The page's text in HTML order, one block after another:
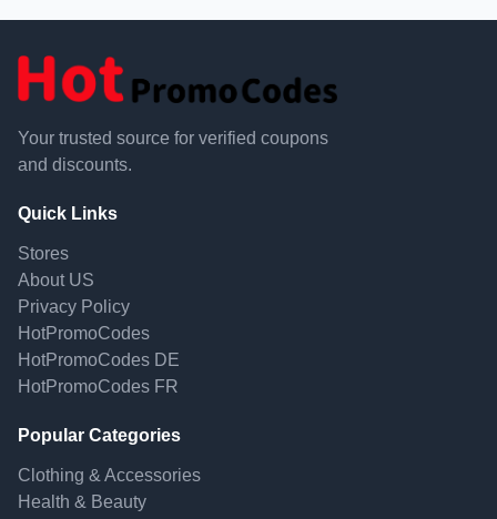
Your trusted source for verified coupons
and discounts.
Quick Links
Stores
About US
Privacy Policy
HotPromoCodes
HotPromoCodes DE
HotPromoCodes FR
Popular Categories
Clothing & Accessories
Health & Beauty